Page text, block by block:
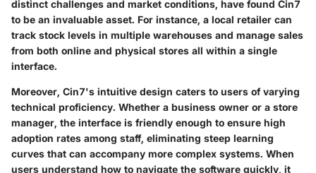
distinct challenges and market conditions, have found Cin7
to be an invaluable asset. For instance, a local retailer can
track stock levels in multiple warehouses and manage sales
from both online and physical stores all within a single
interface.
Moreover, Cin7's intuitive design caters to users of varying
technical proficiency. Whether a business owner or a store
manager, the interface is friendly enough to ensure high
adoption rates among staff, eliminating steep learning
curves that can accompany more complex systems. When
users understand how to navigate the software quickly, it